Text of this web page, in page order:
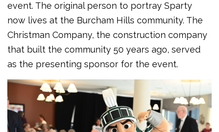
event. The original person to portray Sparty
now lives at the Burcham Hills community. The
Christman Company, the construction company
that built the community 50 years ago, served
as the presenting sponsor for the event.